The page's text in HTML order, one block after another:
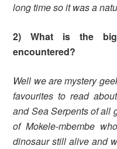
long time so it was a
2) What is the
encountered?
Well we are mystery
favourites to read
and Sea Serpents of all
of Mokele-mbembe
dinosaur still alive and